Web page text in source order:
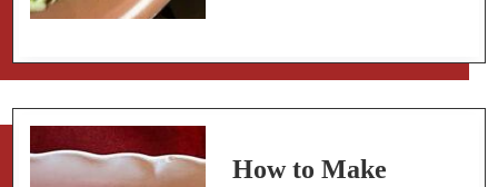
Easy
Breakfast
How to Make